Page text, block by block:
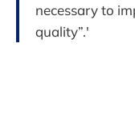
necessary to
quality”.'